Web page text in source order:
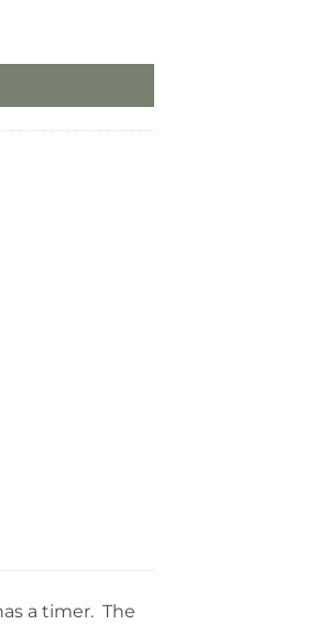
a timer. The